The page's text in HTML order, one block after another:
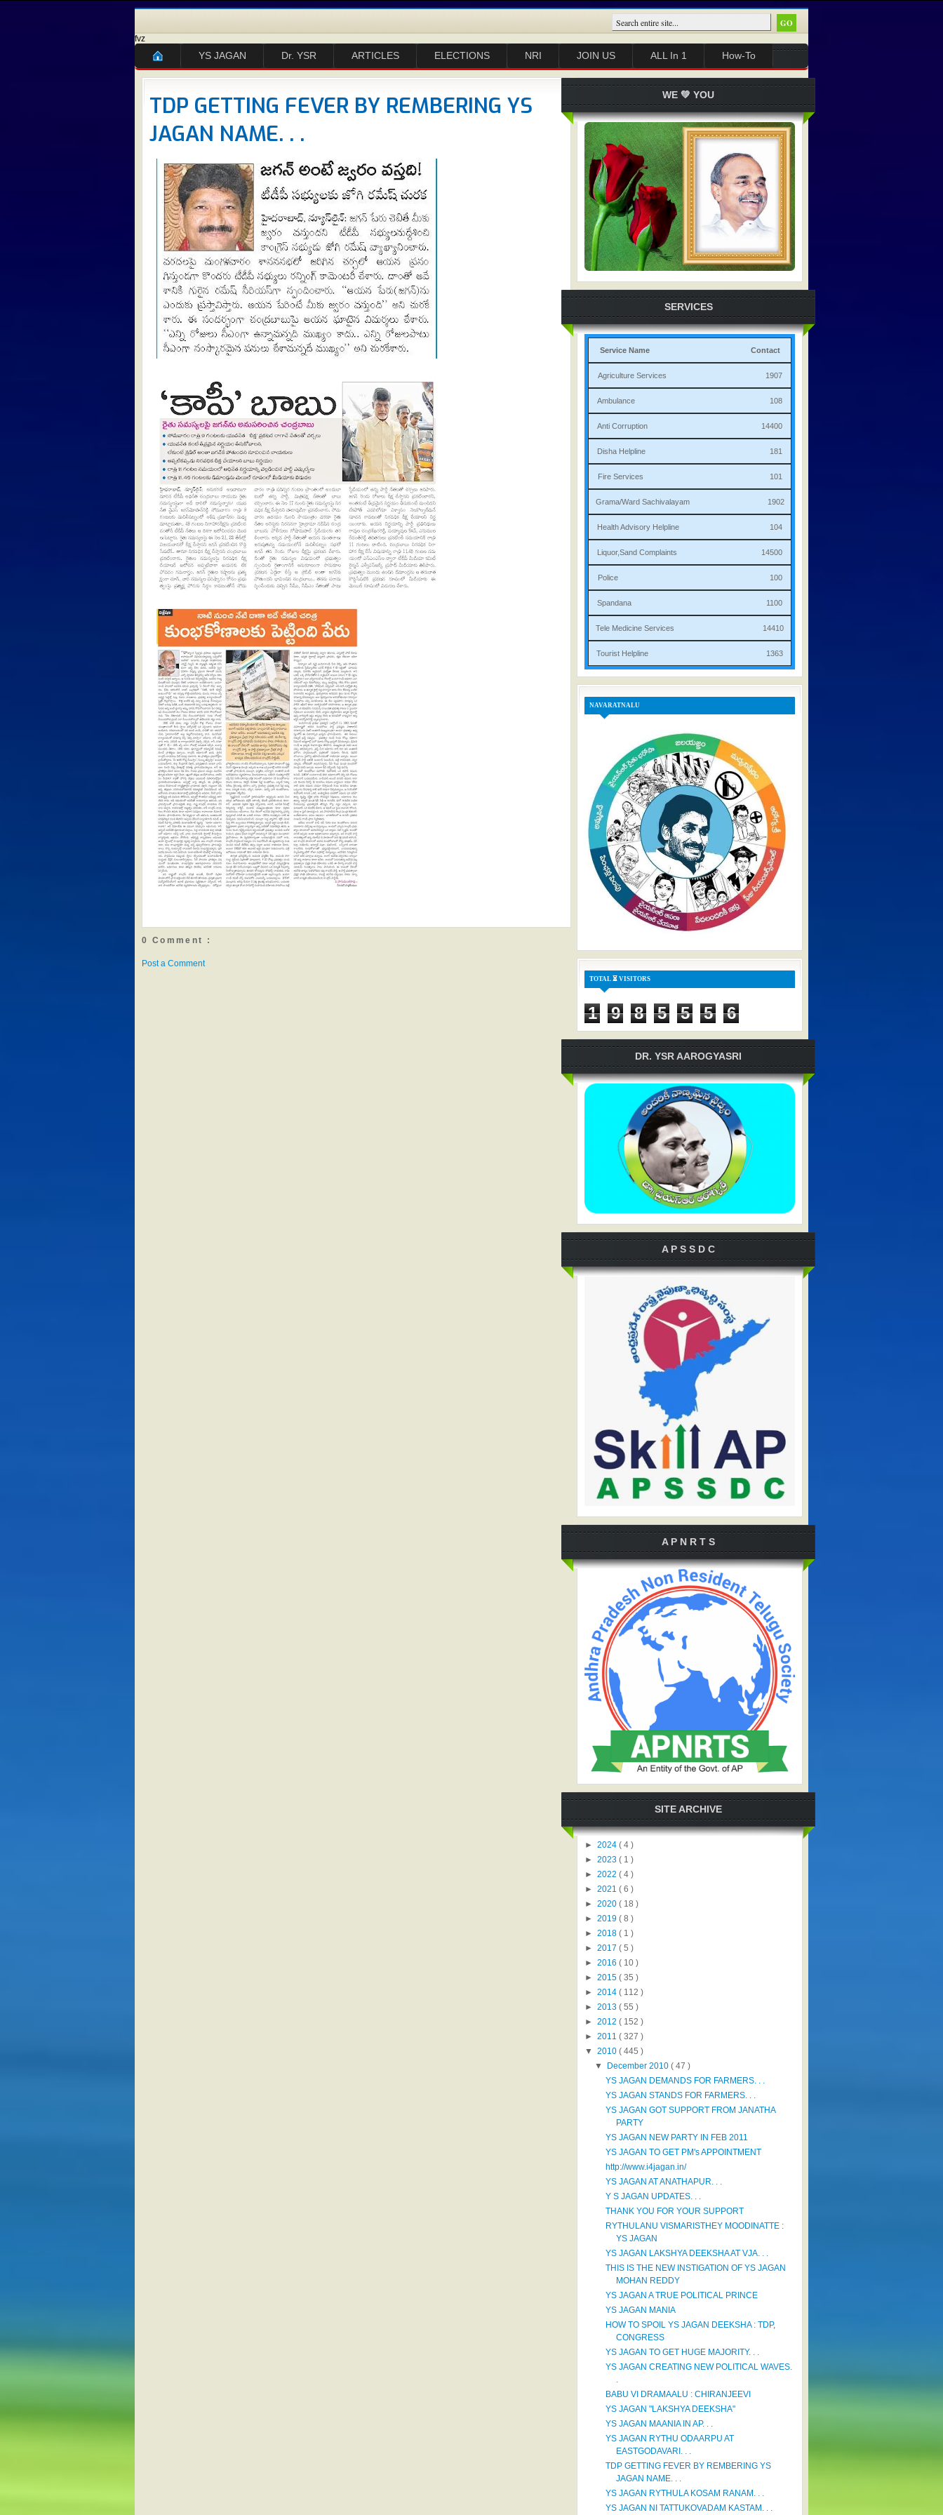
fvz
YS JAGAN Dr. YSR ARTICLES ELECTIONS NRI JOIN US ALL In 1 How-To
TDP GETTING FEVER BY REMBERING YS
JAGAN NAME. . .
0 Comment :
Post a Comment
WE 💚 YOU
SERVICES
Service Name Contact
Agriculture Services 1907
Ambulance 108
Anti Corruption 14400
Disha Helpline 181
Fire Services 101
Grama/Ward Sachivalayam 1902
Health Advisory Helpline 104
Liquor,Sand Complaints 14500
Police 100
Spandana 1100
Tele Medicine Services 14410
Tourist Helpline 1363
NAVARATNALU
TOTAL ⏳ VISITORS
1 9 8 5 5 5 6
DR. YSR AAROGYASRI
A P S S D C
A P N R T S
SITE ARCHIVE
► 2024 ( 4 )
► 2023 ( 1 )
► 2022 ( 4 )
► 2021 ( 6 )
► 2020 ( 18 )
► 2019 ( 8 )
► 2018 ( 1 )
► 2017 ( 5 )
► 2016 ( 10 )
► 2015 ( 35 )
► 2014 ( 112 )
► 2013 ( 55 )
► 2012 ( 152 )
► 2011 ( 327 )
▼ 2010 ( 445 )
▼ December 2010( 47 )
YS JAGAN DEMANDS FOR FARMERS. . .
YS JAGAN STANDS FOR FARMERS. . .
YS JAGAN GOT SUPPORT FROM JANATHA
PARTY
YS JAGAN NEW PARTY IN FEB 2011
YS JAGAN TO GET PM's APPOINTMENT
http://www.i4jagan.in/
YS JAGAN AT ANATHAPUR. . .
Y S JAGAN UPDATES. . .
THANK YOU FOR YOUR SUPPORT
RYTHULANU VISMARISTHEY MOODINATTE :
YS JAGAN
YS JAGAN LAKSHYA DEEKSHA AT VJA. . .
THIS IS THE NEW INSTIGATION OF YS JAGAN
MOHAN REDDY
YS JAGAN A TRUE POLITICAL PRINCE
YS JAGAN MANIA
HOW TO SPOIL YS JAGAN DEEKSHA : TDP,
CONGRESS
YS JAGAN TO GET HUGE MAJORITY. . .
YS JAGAN CREATING NEW POLITICAL WAVES.
BABU VI DRAMAALU : CHIRANJEEVI
YS JAGAN "LAKSHYA DEEKSHA"
YS JAGAN MAANIA IN AP. . .
YS JAGAN RYTHU ODAARPU AT
EASTGODAVARI. . .
TDP GETTING FEVER BY REMBERING YS
JAGAN NAME. . .
YS JAGAN RYTHULA KOSAM RANAM. . .
YS JAGAN NI TATTUKOVADAM KASTAM. . .